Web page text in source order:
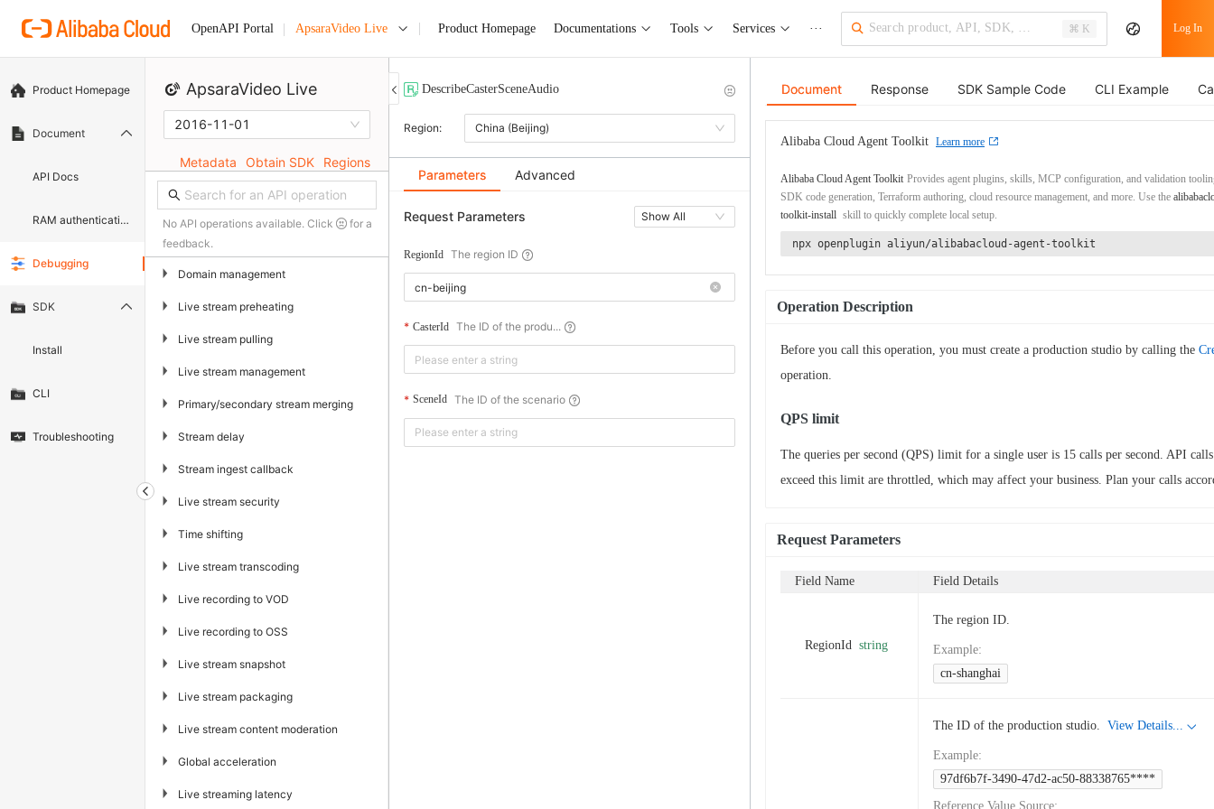
OpenAPI Portal ApsaraVideo Live Product Homepage Documentations Tools Services ··· ⌘ K Log In
Product Homepage
Document
API Docs
RAM authentication document
Debugging
SDK
Install
CLI
Troubleshooting
ApsaraVideo Live
2016-11-01
Metadata Obtain SDK Regions
No API operations available. Click
for a
feedback.
▶ Domain management
▶ Live stream preheating
▶ Live stream pulling
▶ Live stream management
▶ Primary/secondary stream merging
▶ Stream delay
▶ Stream ingest callback
▶ Live stream security
▶ Time shifting
▶ Live stream transcoding
▶ Live recording to VOD
▶ Live recording to OSS
▶ Live stream snapshot
▶ Live stream packaging
▶ Live stream content moderation
▶ Global acceleration
▶ Live streaming latency
DescribeCasterSceneAudio
Region: China (Beijing)
Parameters Advanced
Request Parameters Show All
RegionId The region ID
CasterId The ID of the produ...
SceneId The ID of the scenario
Document Response SDK Sample Code CLI Example
Alibaba Cloud Agent Toolkit Learn more
Alibaba Cloud Agent Toolkit Provides agent plugins, skills, MCP configuration, and validation
SDK code generation, Terraform authoring, cloud resource management, and more. Use the
toolkit-install skill to quickly complete local setup.
npx openplugin aliyun/alibabacloud-agent-toolkit
Operation Description
Before you call this operation, you must create a production studio by calling the
operation.
QPS limit
The queries per second (QPS) limit for a single user is 15 calls per second. API
exceed this limit are throttled, which may affect your business. Plan your calls
Request Parameters
Field Name Field Details
RegionId string
The region ID.
Example:
cn-shanghai
The ID of the production studio. View Details...
Example:
97df6b7f-3490-47d2-ac50-88338765****
Reference Value Source: